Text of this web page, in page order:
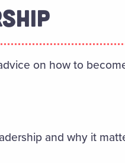
on how to
and why it